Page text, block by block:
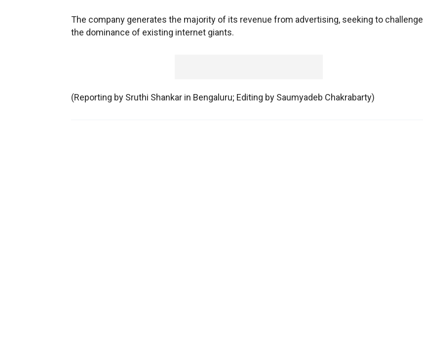
The company generates the majority of its revenue from advertising, seeking to challenge
the dominance of existing internet giants.
(Reporting by Sruthi Shankar in Bengaluru; Editing by Saumyadeb Chakrabarty)